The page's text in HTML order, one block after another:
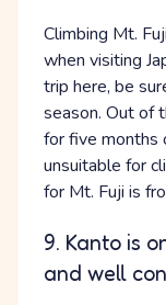
Climbing Mt.
when visiting
trip here, be
season. Out of
for five months
unsuitable for
for Mt. Fuji is
9. Kanto is
and well